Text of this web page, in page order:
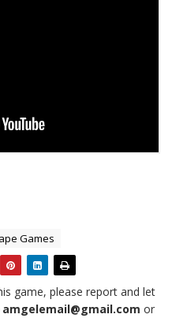
Games
game, please report and let
amgelemail@gmail.com or